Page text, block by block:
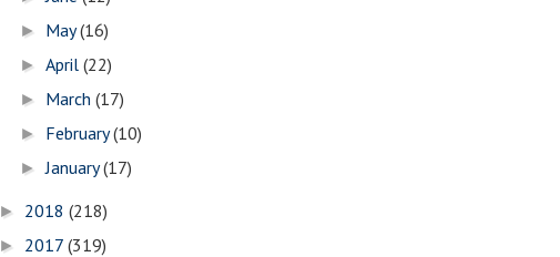
► May(16)
►April(22)
► March(17)
► February(10)
►January(17)
► 2018 (218)
► 2017 (319)